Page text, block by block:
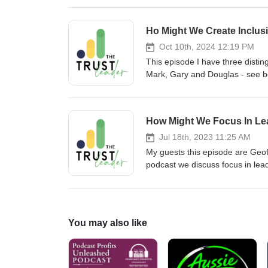
Ho Might We Create
Oct 10th, 2024 12:19 PM
This episode I have three distinguished guests chatting about inclusivity and leadership. My guests are Mark, Gary and Douglas - see below for more details about them Mark Freed Mark Freed, a trailblazer in diversity and inclusion, co-founded E2W over two decades ago when he left a successful fintech career to become the type of husband and father that he always wanted to be. Mark grew E2W to become a community with a reach of more than 15,000 women in Financial Services, aiding institutions with best-practice recruitment and retention of diverse talent. Wishing to accelerate change, Men for Inclusion was born, and Mark shares his own lived experience as to why inclusion benefits all men, providing more opportunities and breaking free from outdated stereotypes. Mark's distinctive voice is not just heard within this community. He’s a vocal advocate for workplace inclusivity, and recently provided evidence to the UK Government Treasury Select Committee during their 'Sexism in the City' inquiry, and collaborates on initiatives like the Women in Finance Charter and the Diversity Project. Mark brings a refreshing perspective to the industry, making him an engaging and insightful commentator for journalists seeking a fresh take on diversity, allyship, recruitment, and workplace culture. Gary Ford Gary Ford worked as a technologist within Financial Services for over 35 years. He was a Managing Director at JPMorgan where he co-founded their male allies programme for Women in Technology. The programme was rolled out to thousands of men globally and was ultimately launched across the whole firm. For the last 10 years Gary has actively promoted gender equality. He’s been the male ally advisor to Women On The Wharf, and was a winner of the WeAreTheCity Rising Star award in the Men for Gender Balance category. In 2020, he co-authored his first book, 'The Accidental Sexist: A Handbook for Men on Workplace Diversity and Inclusion’ (Rethink Press), showcasing his commitment to fostering inclusivity in workplaces. Gary’s not just a co-founder; he's a driving force behind Men for Inclusion, bringing a wealth of experience and a passion for creating transformational culture change. A compelling and knowledgeable industry commentator, Gary provides insights and data that will interest those fostering inclusive workplaces through DEI employee engagement and inclusive leadership. Douglas Lines Douglas Lines is a digital first leader with a successful track record of growing and transforming businesses as well as innovating and commercialising new digital business models including successfully launching a global EdTech start-up amongst others. Douglas has been enabled by building a design thinking school in collaboration with Duke and Stanford Universities, appreciating the application of new technologies and having mastered business model innovation and cultural transformation practices.A purpose led and values driven senior business leader,
How Might We Focus In
Jul 18th, 2023 11:25 AM
My guests this episode are
podcast we discuss focus in
they create not just for
shows that trust is the key to
confidence in corporate impact
the age of stakeholder
customers, regulators and
You may also like